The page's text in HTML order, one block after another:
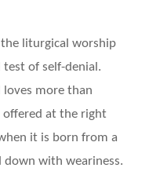
liturgical worship
test of self-denial.
loves more than
offered at the right
it is born from a
with weariness.